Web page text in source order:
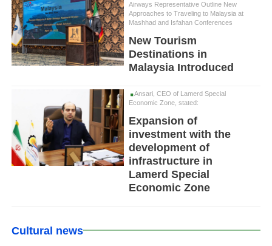
Airways Representative Outline New
Approaches to Traveling to Malaysia at
Mashhad and Isfahan Conferences
New Tourism
Destinations in
Malaysia Introduced
Ansari, CEO of Lamerd Special
Economic Zone, stated:
Expansion of
investment with the
development of
infrastructure in
Lamerd Special
Economic Zone
Cultural news